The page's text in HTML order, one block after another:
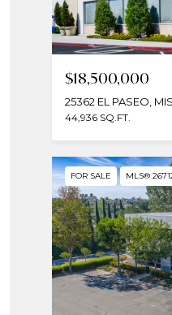
$18,500,000
25362 EL PASEO,
44,936 SQ.FT.
FOR SALE MLS®